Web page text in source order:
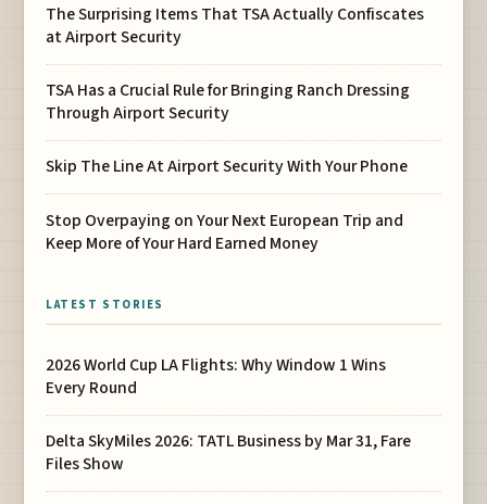
The Surprising Items That TSA Actually Confiscates
at Airport Security
TSA Has a Crucial Rule for Bringing Ranch Dressing
Through Airport Security
Skip The Line At Airport Security With Your Phone
Stop Overpaying on Your Next European Trip and
Keep More of Your Hard Earned Money
LATEST STORIES
2026 World Cup LA Flights: Why Window 1 Wins
Every Round
Delta SkyMiles 2026: TATL Business by Mar 31, Fare
Files Show